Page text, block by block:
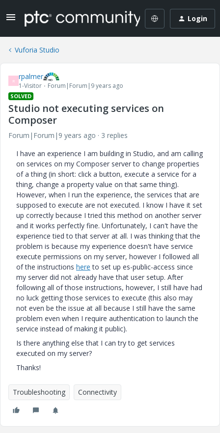
Login
Vuforia Studio
R rpalmer
1-Visitor Forum|Forum|9 years ago
SOLVED
Studio not executing services on
Composer
Forum|Forum|9 years ago
3 replies
I have an experience I am building in Studio, and am calling
on services on my Composer server to change properties
of a thing (in short: click a button, execute a service for a
thing, change a property value on that same thing).
However, when I run the experience, the services that are
supposed to execute are not executed. I know I have it set
up correctly because I tried this method on another server
and it works perfectly fine. Unfortunately, I can't have the
experience tied to that server at all. I was thinking that the
problem is because my experience doesn't have service
execute permissions on my server, however I followed all
of the instructions here to set up es-public-access since
my server did not already have that user setup. After
following all of those instructions, however, I still have had
no luck getting those services to execute (this also may
not even be the issue at all because I still have the same
problem even when I require authentication to launch the
service instead of making it public).
Is there anything else that I can try to get services
executed on my server?
Thanks!
Troubleshooting Connectivity